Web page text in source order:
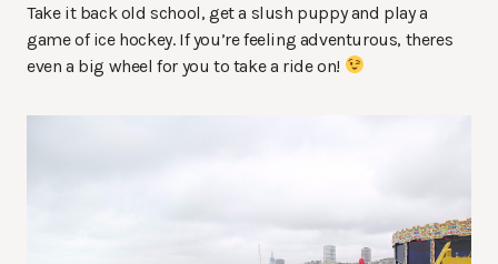
Take it back old school, get a slush puppy and play a
game of ice hockey. If you’re feeling adventurous, theres
even a big wheel for you to take a ride on!